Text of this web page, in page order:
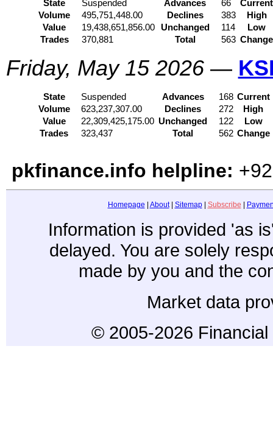
State Suspended Advances 66
Current
Volume
495,751,448.00 Declines 383
High
Value
19,438,651,856.00 Unchanged 114
Low
Trades
370,881 Total 563 Change
Friday, May 15 2026—
State Suspended Advances 168 Current
Volume
623,237,307.00 Declines 272
High
Value
22,309,425,175.00 Unchanged 122
Low
Trades
323,437 Total 562 Change
pkfinance.info helpline:
Homepage About| Sitemap| Subscribe
Information is provided 'as
delayed. You are solely
made by you and the
Market data
© 2005-2026